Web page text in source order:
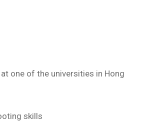
one of the universities in Hong
skills